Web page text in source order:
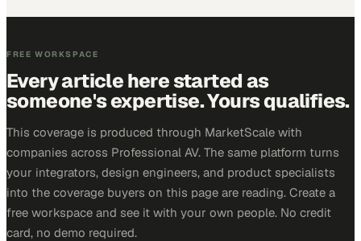
FREE WORKSPACE
Every article here started as
someone's expertise. Yours qualifies.
This coverage is produced through MarketScale with
companies across Professional AV. The same platform turns
your integrators, design engineers, and product specialists
into the coverage buyers on this page are reading. Create a
free workspace and see it with your own people. No credit
card, no demo required.